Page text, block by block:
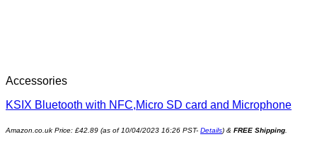
Accessories
KSIX Bluetooth with NFC,Micro SD card and Microphone
Amazon.co.uk Price: £42.89 (as of 10/04/2023 16:26 PST- Details) & FREE Shipping